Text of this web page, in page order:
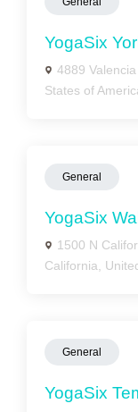
YogaSix
4889
States of
General
YogaSix
1500 N
California,
General
YogaSix